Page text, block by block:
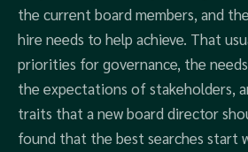
the current board members, and
hire needs to help achieve. That
priorities for governance, the
the expectations of stakeholders,
traits that a new board director
found that the best searches start